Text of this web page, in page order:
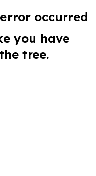
occurred
you have
tree.